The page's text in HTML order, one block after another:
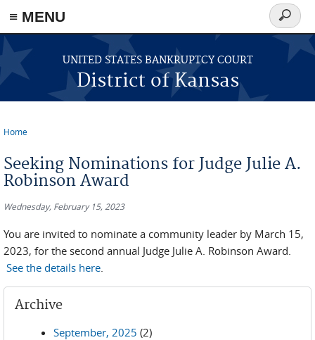
≡ MENU
Skip to main content
UNITED STATES BANKRUPTCY COURT
District of Kansas
Search
form
Home
Seeking Nominations for Judge Julie A.
Robinson Award
Wednesday, February 15, 2023
You are invited to nominate a community leader by March 15,
2023, for the second annual Judge Julie A. Robinson Award.
See the details here.
Archive
September, 2025 (2)